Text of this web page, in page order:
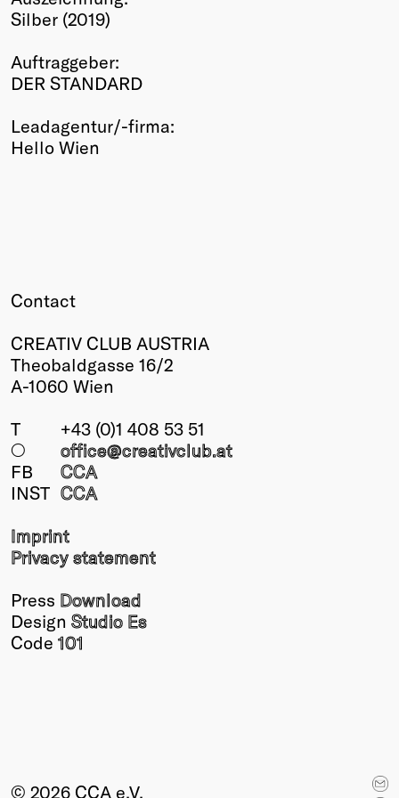
Winners
Past
Annual
Silber (2019)
Auftraggeber:
DER STANDARD
Leadagentur/-firma:
Hello Wien
Contact
CREATIV CLUB AUSTRIA
Theobaldgasse 16/2
A-1060 Wien
T
+43 (0)1 408 53 51
○
office@creativclub.at
FB
CCA
INST CCA
Imprint
Privacy statement
Press Download
Design Studio Es
Code 101
© 2026 CCA e.V.